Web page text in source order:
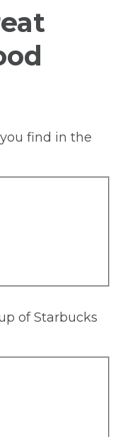
find in the
of Starbucks